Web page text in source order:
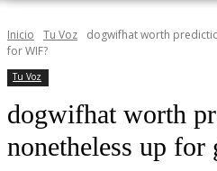
Inicio Tu Voz
dogwifhat worth
for WIF?
Tu Voz
dogwifhat worth
nonetheless up